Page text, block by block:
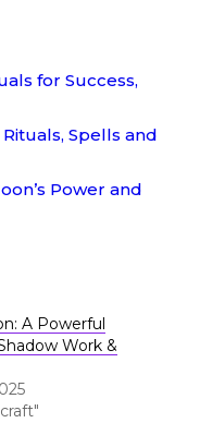
for Success,
Spells and
Power and
A Powerful
Work &